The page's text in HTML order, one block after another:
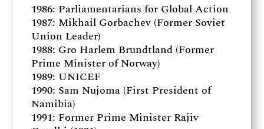
1986: Parliamentarians for Global Action
1987: Mikhail Gorbachev (Former Soviet
Union Leader)
1988: Gro Harlem Brundtland (Former
Prime Minister of Norway)
1989: UNICEF
1990: Sam Nujoma (First President of
Namibia)
1991: Former Prime Minister Rajiv